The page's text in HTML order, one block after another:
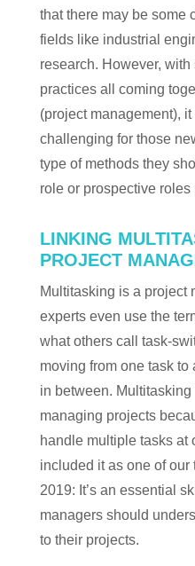
that there may be some
fields like industrial
research. However,
practices all coming
(project management),
challenging for those
type of methods they
role or prospective roles
LINKING
PROJECT
Multitasking is a project
experts even use the
what others call task-
moving from one task
in between.
managing projects
handle multiple tasks at
included it as one of our
2019: It’s an essential
managers should
to their projects.